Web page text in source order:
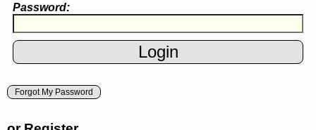
Password:
Forgot My Password